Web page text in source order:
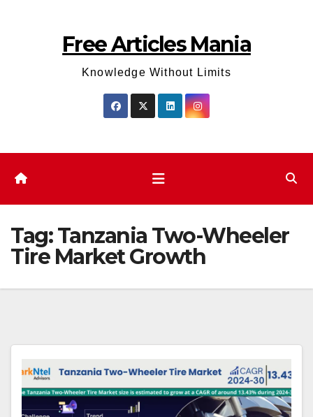
Free Articles Mania
Knowledge Without Limits
Tag:Tanzania Two-Wheeler
Tire Market Growth